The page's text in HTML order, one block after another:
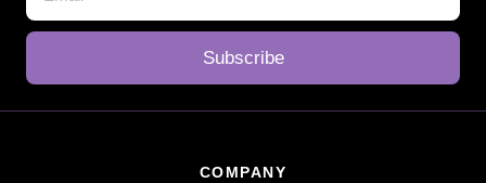
Subscribe
COMPANY